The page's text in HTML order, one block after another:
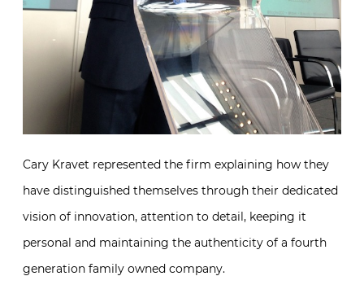
Cary Kravet represented the firm explaining how they
have distinguished themselves through their dedicated
vision of innovation, attention to detail, keeping it
personal and maintaining the authenticity of a fourth
generation family owned company.